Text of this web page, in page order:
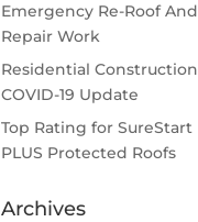
Emergency Re-Roof And
Repair Work
Residential Construction
COVID-19 Update
Top Rating for SureStart
PLUS Protected Roofs
Archives